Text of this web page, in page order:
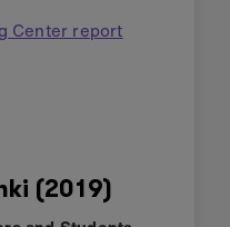
Center report
(2019)